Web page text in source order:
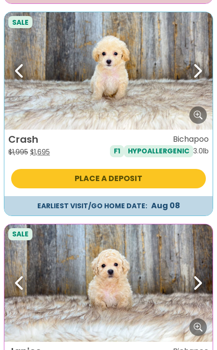
Previous Next
SALE
Crash
$1,995 Original
was:
$1,695
is:
Bichapoo
F1 HYPOALLERGENIC 3.0lb
PLACE A DEPOSIT
EARLIEST VISIT/GO HOME DATE: Aug 08
Previous Next
SALE